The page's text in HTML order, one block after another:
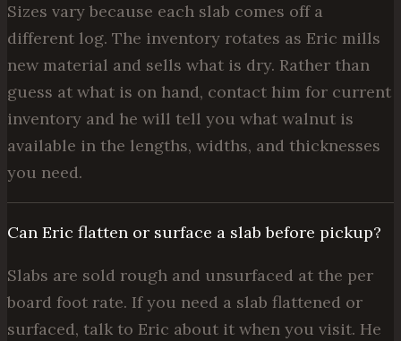
Sizes vary because each slab comes off a
different log. The inventory rotates as Eric mills
new material and sells what is dry. Rather than
guess at what is on hand, contact him for current
inventory and he will tell you what walnut is
available in the lengths, widths, and thicknesses
you need.
Can Eric flatten or surface a slab before pickup?
Slabs are sold rough and unsurfaced at the per
board foot rate. If you need a slab flattened or
surfaced, talk to Eric about it when you visit. He